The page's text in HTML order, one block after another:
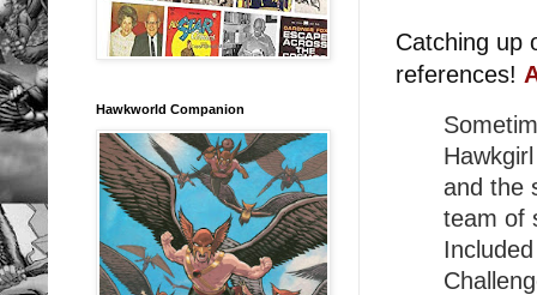
Catching up
references!
and the
team of
Hawkworld Companion